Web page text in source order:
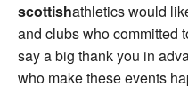
scottishathletics would
and clubs who committed
say a big thank you in
who make these events